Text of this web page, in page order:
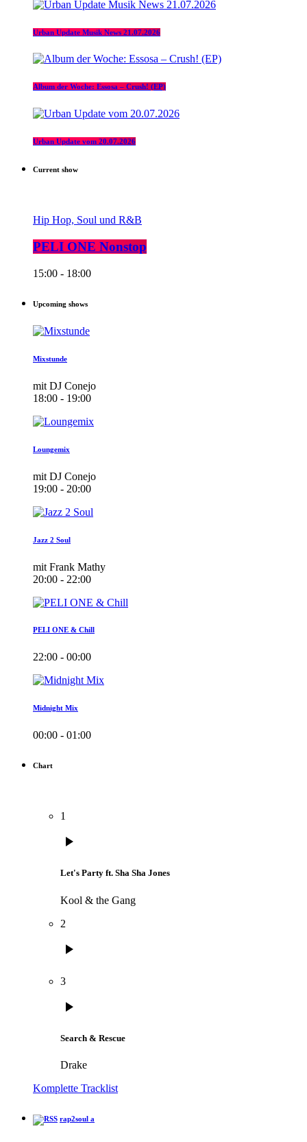
Urban Update Musik News 21.07.2026
Album der Woche: Essosa – Crush! (EP)
Urban Update vom 20.07.2026
Current show
Hip Hop, Soul und R&B
PELI ONE Nonstop
15:00 - 18:00
Upcoming shows
Mixstunde
mit DJ Conejo
18:00 - 19:00
Loungemix
mit DJ Conejo
19:00 - 20:00
Jazz 2 Soul
mit Frank Mathy
20:00 - 22:00
PELI ONE & Chill
22:00 - 00:00
Midnight Mix
00:00 - 01:00
Chart
1
play_arrow
Let's Party ft. Sha Sha Jones
Kool & the Gang
2
play_arrow
3
play_arrow
Search & Rescue
Drake
Komplette Tracklist
rap2soul a